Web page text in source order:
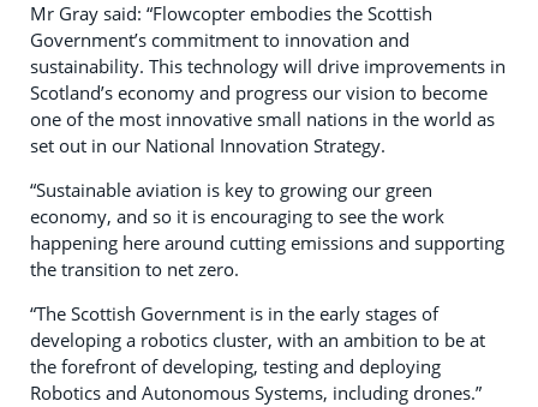
Mr Gray said: “Flowcopter embodies the Scottish
Government’s commitment to innovation and
sustainability. This technology will drive improvements in
Scotland’s economy and progress our vision to become
one of the most innovative small nations in the world as
set out in our National Innovation Strategy.
“Sustainable aviation is key to growing our green
economy, and so it is encouraging to see the work
happening here around cutting emissions and supporting
the transition to net zero.
“The Scottish Government is in the early stages of
developing a robotics cluster, with an ambition to be at
the forefront of developing, testing and deploying
Robotics and Autonomous Systems, including drones.”